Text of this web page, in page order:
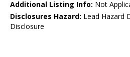
Additional Listing Info: Not
Disclosures Hazard: Lead Hazard
Disclosure